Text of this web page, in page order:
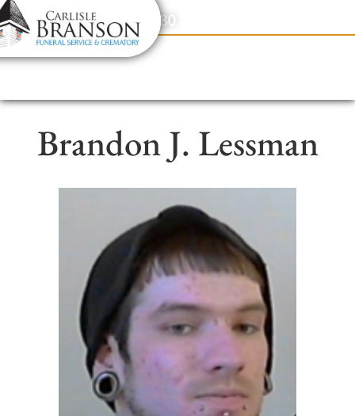
content
Contact Us(317) 831-2080
Brandon J. Lessman